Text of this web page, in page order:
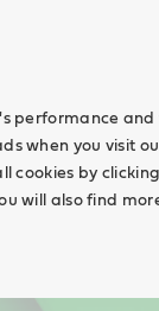
performance
when you visit
cookies by
will also find